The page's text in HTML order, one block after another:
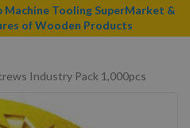
Machine Tooling SuperMarket &
of Wooden Products
Industry Pack 1,000pcs